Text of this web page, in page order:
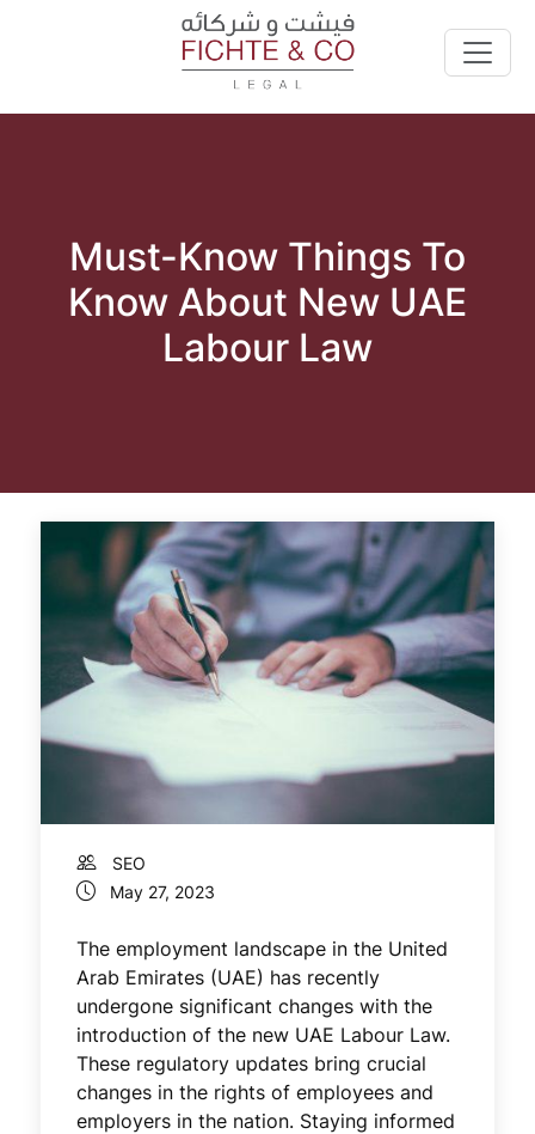
Must-Know Things To
Know About New UAE
Labour Law
SEO
May 27, 2023
The employment landscape in the United
Arab Emirates (UAE) has recently
undergone significant changes with the
introduction of the new UAE Labour Law.
These regulatory updates bring crucial
changes in the rights of employees and
employers in the nation. Staying informed